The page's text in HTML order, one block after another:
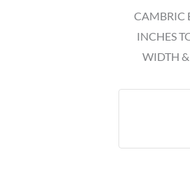
CAMBRIC
INCHES
WIDTH &